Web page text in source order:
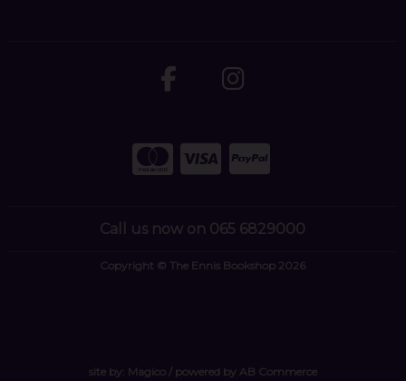
Call us now on 065 6829000
Copyright © The Ennis Bookshop 2026
site by: Magico/ powered by AB Commerce